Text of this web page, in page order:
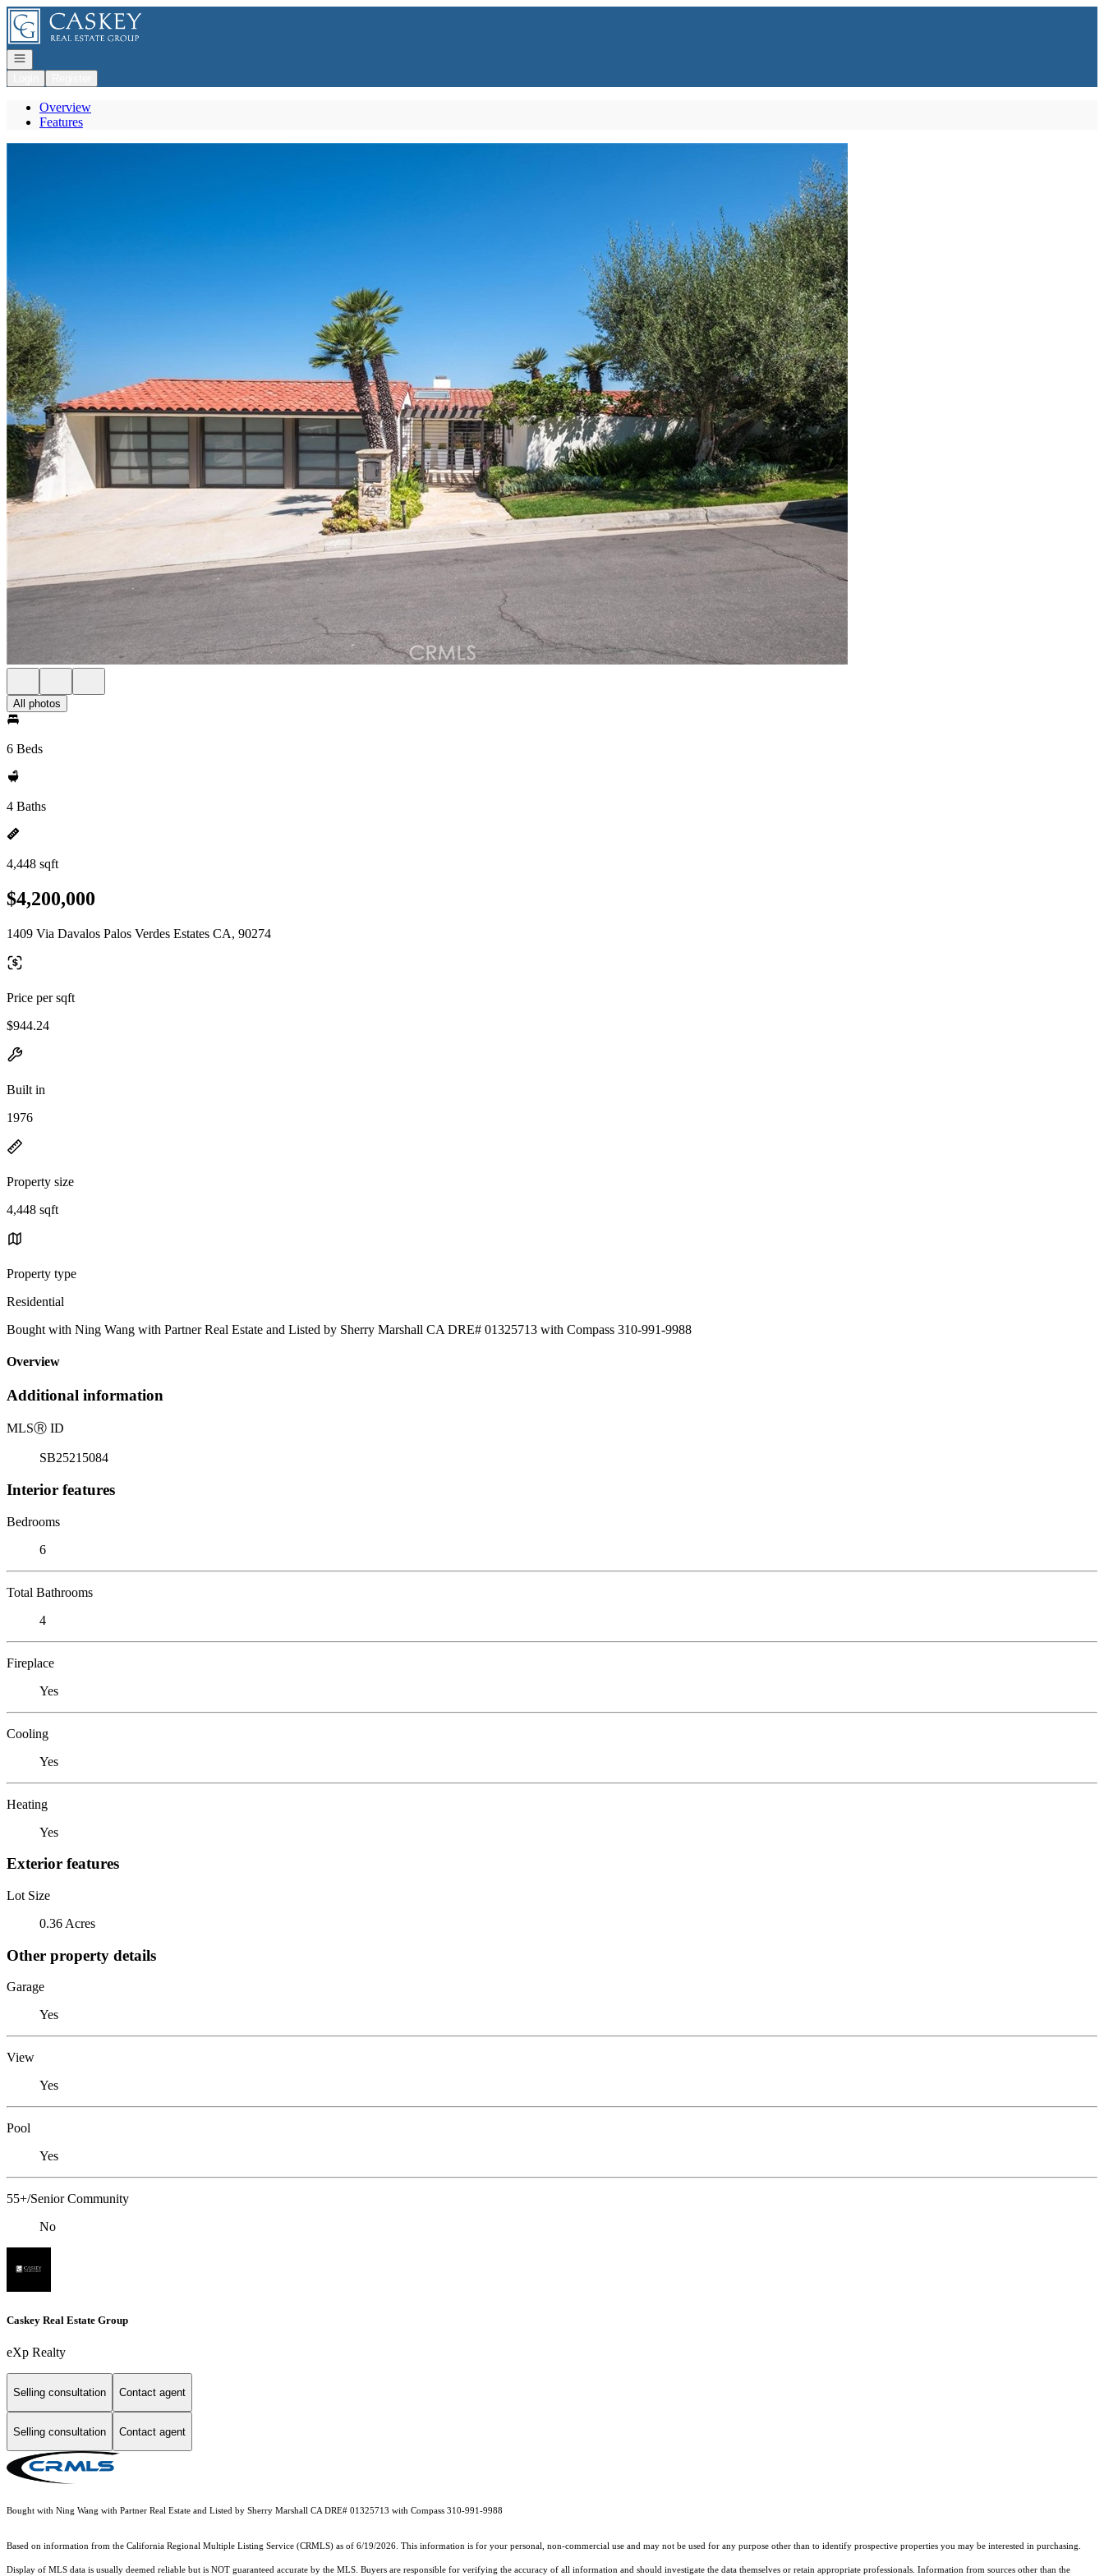
Go to: Homepage
Open navigation
Overview
Features
All photos
6 Beds
4 Baths
4,448 sqft
$4,200,000
1409 Via Davalos Palos Verdes Estates CA, 90274
Price per sqft
$944.24
Built in
1976
Property size
4,448 sqft
Property type
Residential
Bought with Ning Wang with Partner Real Estate and Listed by Sherry Marshall CA DRE# 01325713 with Compass 310-991-9988
Overview
Additional information
MLSⓇ ID
SB25215084
Interior features
Bedrooms
6
Total Bathrooms
4
Fireplace
Yes
Cooling
Yes
Heating
Yes
Exterior features
Lot Size
0.36 Acres
Other property details
Garage
Yes
View
Yes
Pool
Yes
55+/Senior Community
No
Caskey Real Estate Group
eXp Realty
Selling consultation Contact agent
Selling consultation Contact agent
Bought with Ning Wang with Partner Real Estate and Listed by Sherry Marshall CA DRE# 01325713 with Compass 310-991-9988
Based on information from the California Regional Multiple Listing Service (CRMLS) as of 6/19/2026. This information is for your personal, non-commercial use and may not be used for any purpose other than to identify prospective properties you may be interested in purchasing.
Display of MLS data is usually deemed reliable but is NOT guaranteed accurate by the MLS. Buyers are responsible for verifying the accuracy of all information and should investigate the data themselves or retain appropriate professionals. Information from sources other than the